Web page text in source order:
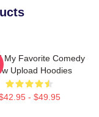
My Favorite Comedy
Upload Hoodies
- $49.95